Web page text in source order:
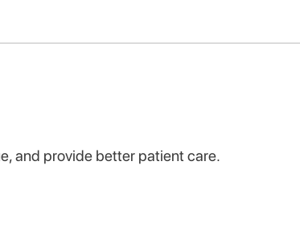
and provide better patient care.